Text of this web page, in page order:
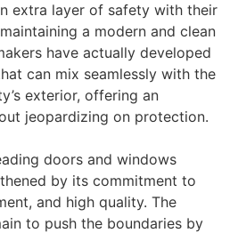
extra layer of safety with their
a modern and clean
have actually developed
can mix seamlessly with the
exterior, offering an
jeopardizing on protection.
doors and windows
by its commitment to
and high quality. The
to push the boundaries by